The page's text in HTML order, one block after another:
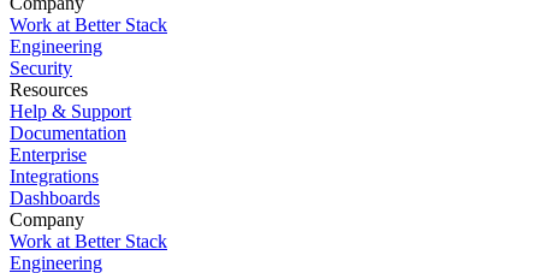
Work at Better Stack
Engineering
Security
Resources
Help & Support
Documentation
Enterprise
Integrations
Dashboards
Company
Work at Better Stack
Engineering